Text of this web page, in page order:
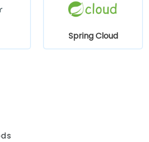
using Kubernetes, ensuring
best practices for
and governance.
Spring Cloud